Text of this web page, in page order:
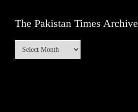
The Pakistan Times Archive
The
Pakistan